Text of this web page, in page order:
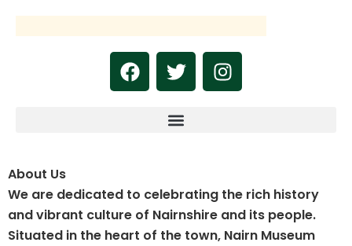
F
a
c
k
T
w
i
t
I
n
s
a
m
About Us
We are dedicated to celebrating the rich history
and vibrant culture of Nairnshire and its people.
Situated in the heart of the town, Nairn Museum